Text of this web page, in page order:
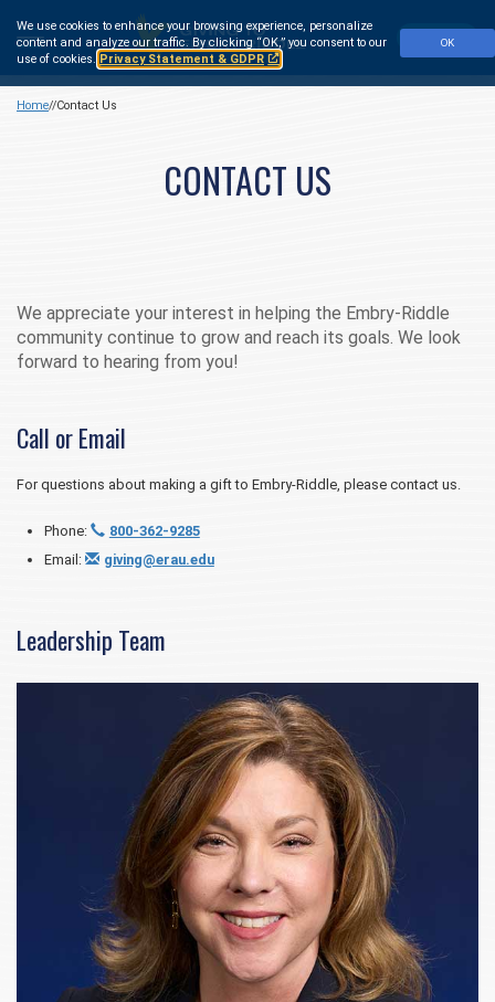
We use cookies to enhance your browsing experience, personalize
content and analyze our traffic. By clicking “OK,” you consent to our
use of cookies. Privacy Statement & GDPR
OK
main
content
Make a Gift
Home Contact Us
CONTACT US
We appreciate your interest in helping the Embry‑Riddle
community continue to grow and reach its goals. We look
forward to hearing from you!
Call or Email
For questions about making a gift to Embry‑Riddle, please contact us.
Phone:
800-362-9285
Email:
giving@erau.edu
Leadership Team